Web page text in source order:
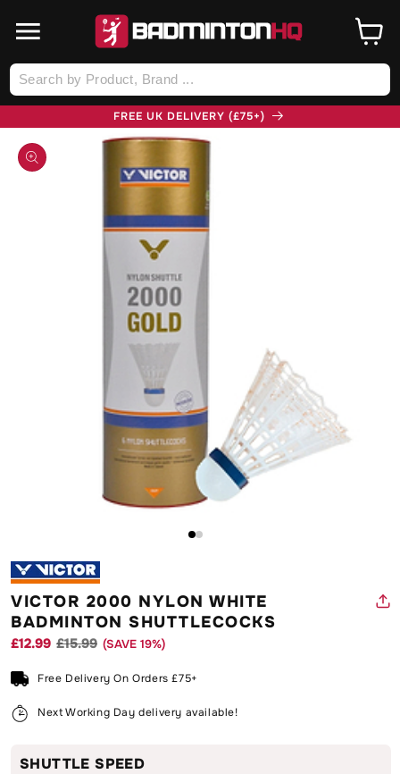
CONTENT
Log
in
Cart
FREE UK DELIVERY (£75+)
SKIP TO
PRODUCT
INFORMATION
in
modal
VICTOR 2000 NYLON WHITE
BADMINTON SHUTTLECOCKS
Regular
£15.99 Sale
£12.99 (SAVE 19%)
Free Delivery On Orders £75+
Next Working Day delivery available!
SHUTTLE SPEED